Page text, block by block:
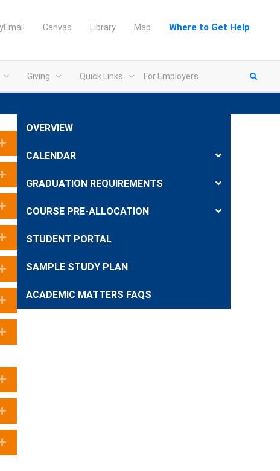
Canvas Library Map Where to Get Help
Giving Quick Links For Employers
Expand
Expand
Expand
Expand
Expand
Expand
Expand
Expand
Expand
Expand
OVERVIEW
CALENDAR
GRADUATION REQUIREMENTS
COURSE PRE-ALLOCATION
STUDENT PORTAL
SAMPLE STUDY PLAN
ACADEMIC MATTERS FAQS